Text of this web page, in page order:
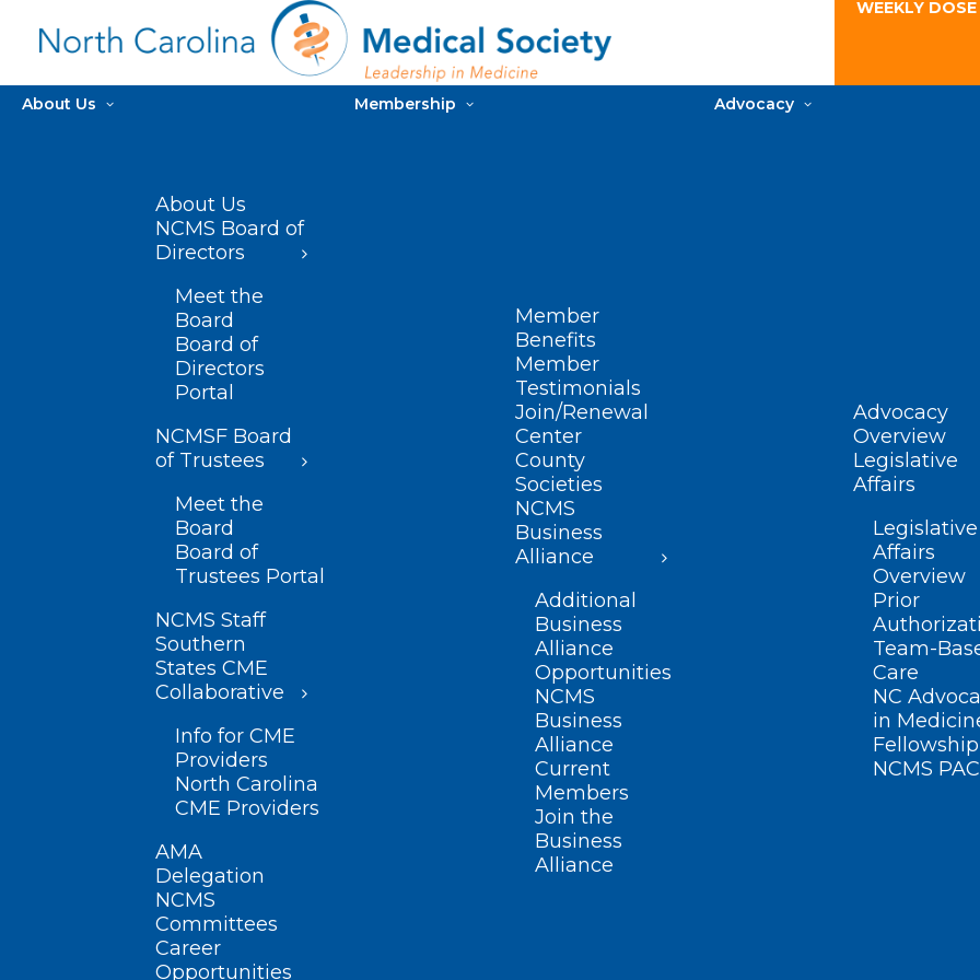
WEEKLY
About Us
About Us
NCMS Board of
Directors
Meet the
Board
Board of
Directors
Portal
NCMSF Board
of Trustees
Meet the
Board
Board of
Trustees Portal
NCMS Staff
Southern
States CME
Collaborative
Info for CME
Providers
North Carolina
CME Providers
AMA
Delegation
NCMS
Committees
Career
Opportunities
Membership
Member
Benefits
Member
Testimonials
Join/Renewal
Center
County
Societies
NCMS
Business
Alliance
Additional
Business
Alliance
Opportunities
NCMS
Business
Alliance
Current
Members
Join the
Business
Alliance
Advocacy
Advocacy
Overview
Legislative
Affairs
Legislative
Affairs
Overview
Prior
Team-
Care
NC
in
Fellowship
NCMS PAC